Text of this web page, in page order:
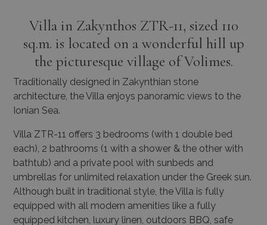
Villa in Zakynthos ZTR-11, sized 110
sq.m. is located on a wonderful hill up
the picturesque village of Volimes.
Traditionally designed in Zakynthian stone
architecture, the Villa enjoys panoramic views to the
Ionian Sea.
Villa ZTR-11 offers 3 bedrooms (with 1 double bed
each), 2 bathrooms (1 with a shower & the other with
bathtub) and a private pool with sunbeds and
umbrellas for unlimited relaxation under the Greek sun.
Although built in traditional style, the Villa is fully
equipped with all modern amenities like a fully
equipped kitchen, luxury linen, outdoors BBQ, safe